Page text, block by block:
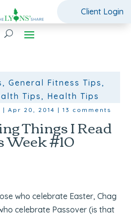
Client Login
,General Fitness Tips ,
Tips , Health Tips
| Apr 20, 2014 | 13 comments
Things I Read
Week #10
who celebrate Easter, Chag
celebrate Passover (is that